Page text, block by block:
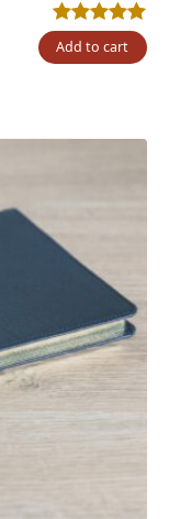
Rated5.00out
11
Add to cart